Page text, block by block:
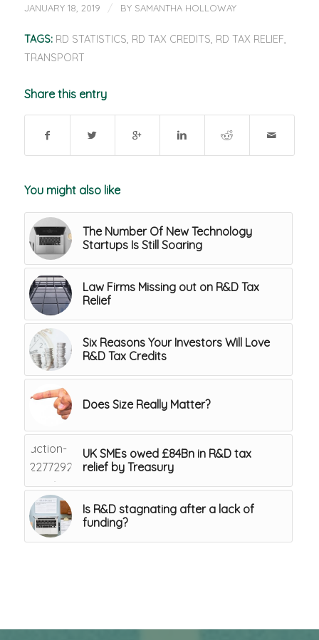
JANUARY 18, 2019 / BY SAMANTHA HOLLOWAY
TAGS: RD STATISTICS RD TAX CREDITS RD TAX RELIEF
TRANSPORT
Share this entry
You might also like
The Number Of New Technology
Startups Is Still Soaring
Law Firms Missing out on R&D Tax
Relief
Six Reasons Your Investors Will Love
R&D Tax Credits
Does Size Really Matter?
UK SMEs owed £84Bn in R&D tax
relief by Treasury
Is R&D stagnating after a lack of
funding?